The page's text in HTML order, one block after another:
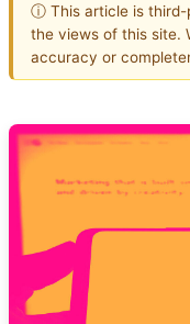
ⓘ This article is third-
the views of this site.
accuracy or